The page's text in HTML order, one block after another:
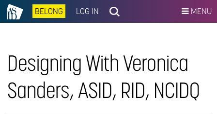
BELONG LOG IN MENU
Designing With Veronica
Sanders, ASID, RID, NCIDQ